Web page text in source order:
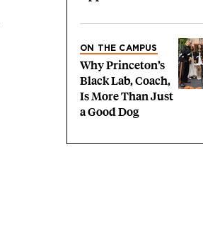
ON THE CAMPUS
Why Princeton’s
Black Lab, Coach,
Is More Than Just
a Good Dog